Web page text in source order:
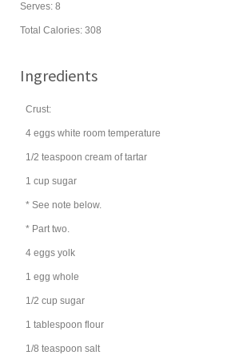
Serves: 8
Total Calories: 308
Ingredients
Crust:
4 eggs white room temperature
1/2 teaspoon cream of tartar
1 cup sugar
* See note below.
* Part two.
4 eggs yolk
1 egg whole
1/2 cup sugar
1 tablespoon flour
1/8 teaspoon salt